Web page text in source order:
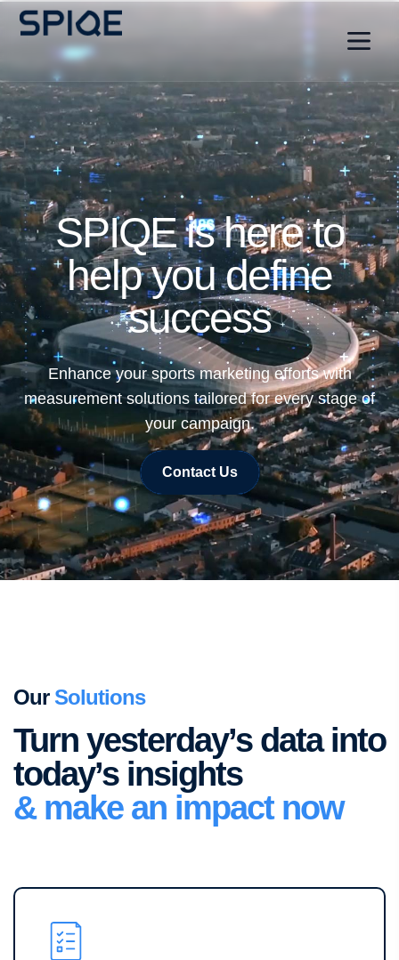
SPIQE is here to
help you define
success
Enhance your sports marketing efforts with
measurement solutions tailored for every stage of
your campaign.
Contact Us
OurSolutions
Turn yesterday’s data into
today’s insights
& make an impact now